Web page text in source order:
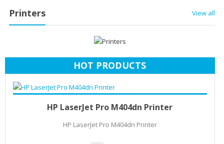
Printers View all
HOT PRODUCTS
Add to cartHP LaserJet Pro M404dn Printer
HP LaserJet Pro M404dn Printer